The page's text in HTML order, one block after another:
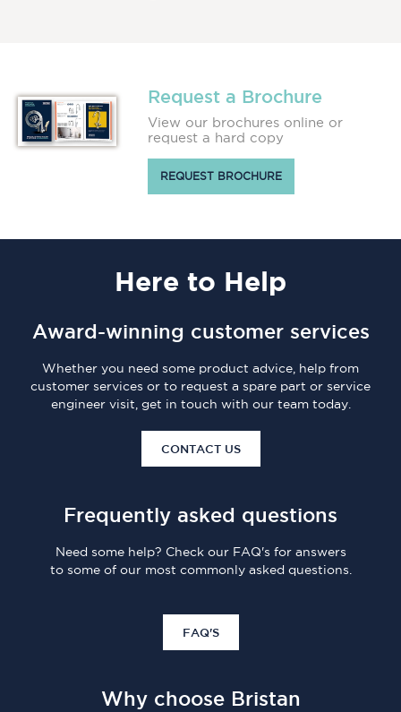
Request a Brochure
View our brochures online or
request a hard copy
REQUEST BROCHURE
Here to Help
Award-winning customer services
Whether you need some product advice, help from
customer services or to request a spare part or service
engineer visit, get in touch with our team today.
CONTACT US
Frequently asked questions
Need some help? Check our FAQ's for answers
to some of our most commonly asked questions.
FAQ'S
Why choose Bristan